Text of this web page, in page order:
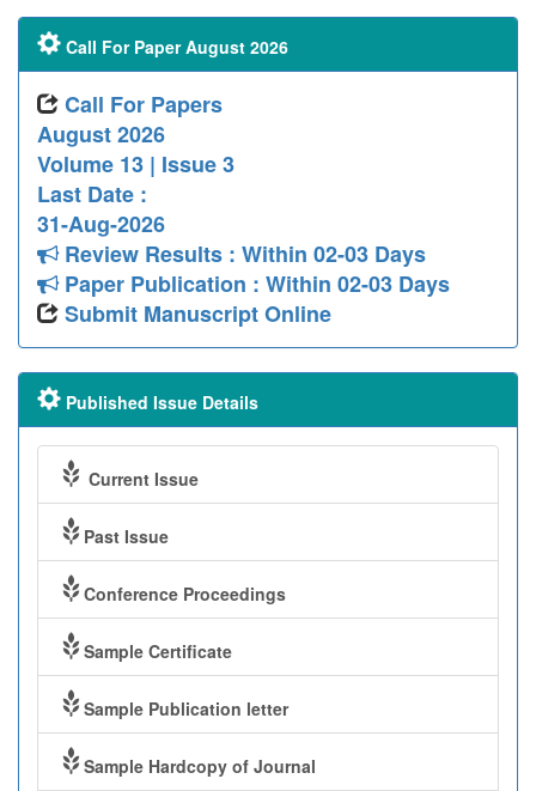
Call For Paper August 2026
Call For Papers
August 2026
Volume 13 | Issue 3
Last Date :
31-Aug-2026
Review Results : Within 02-03 Days
Paper Publication : Within 02-03 Days
Submit Manuscript Online
Published Issue Details
Current Issue
Past Issue
Conference Proceedings
Sample Certificate
Sample Publication letter
Sample Hardcopy of Journal